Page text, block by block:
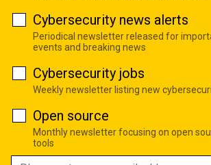
Cybersecurity news alerts
Periodical newsletter released for
events and breaking news
Cybersecurity jobs
Weekly newsletter listing new
Open source
Monthly newsletter focusing on open
tools